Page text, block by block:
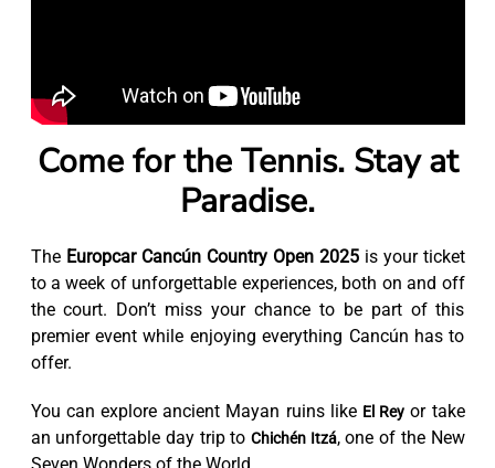
Come for the Tennis. Stay at
Paradise.
The Europcar Cancún Country Open 2025is your ticket
to a week of unforgettable experiences, both on and off
the court. Don’t miss your chance to be part of this
premier event while enjoying everything Cancún has to
offer.
You can explore ancient Mayan ruins like El Rey or take
an unforgettable day trip to Chichén Itzá, one of the New